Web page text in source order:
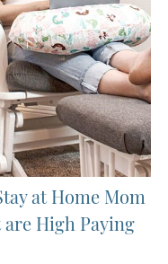
at Home Mom
are High Paying